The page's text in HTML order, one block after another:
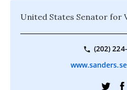
United States Senator for
(202)